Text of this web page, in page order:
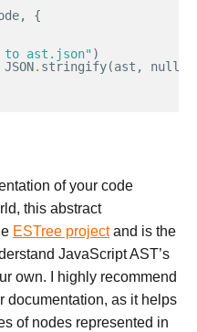
,
{
ast.json")
JSON. stringify(ast , null
of your code
this abstract
ESTree projectand is the
JavaScript AST’s
own. I highly recommend
documentation, as it helps
of nodes represented in